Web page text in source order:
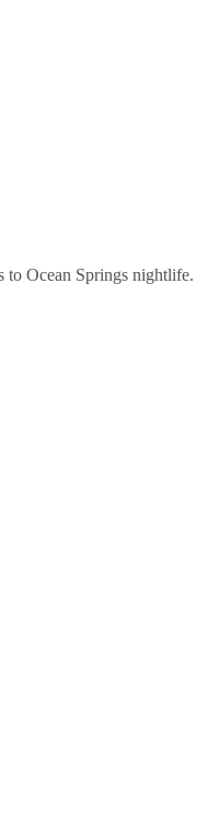
Ocean Springs nightlife.